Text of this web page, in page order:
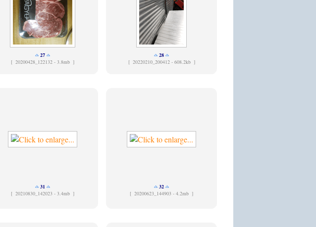
27
[ 20200428_122132 - 3.8mb ]
28
[ 20220210_200412 - 608.2kb ]
31
[ 20210830_142023 - 3.4mb ]
32
[ 20200623_144903 - 4.2mb ]